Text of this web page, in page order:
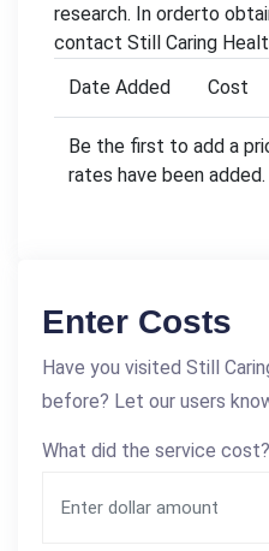
research. In orderto
contact Still Caring
Date Added
Cost
Be the first to add a
rates have been added.
Enter Costs
Have you visited Still
before? Let our users
What did the service cost?